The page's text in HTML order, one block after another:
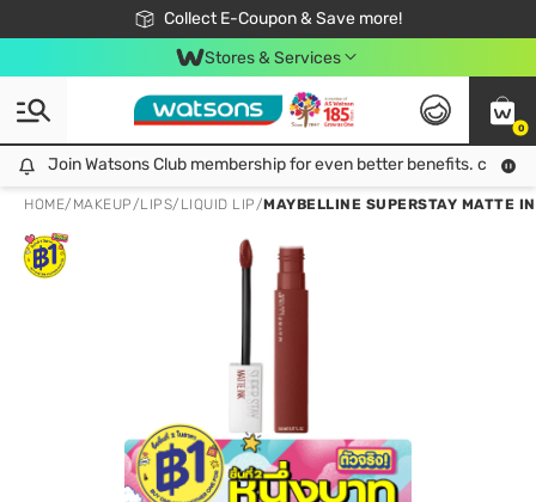
Collect E-Coupon & Save more!
🎉Extra 10% Off Your First Online Order!
📦Free Delivery when shop 499฿
Be Watsons member!
Stores & Services
0
Join Watsons Club membership for even better benefits. click!
Join Watsons Club membership for even better benefits. click!
HOME/ MAKEUP/LIPS/ LIQUID LIP/MAYBELLINE SUPERSTAY MATTE